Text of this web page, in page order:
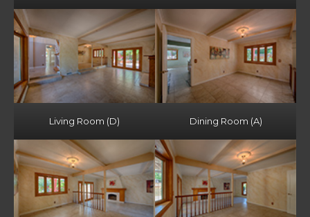
Living Room (D) Dining Room (A)